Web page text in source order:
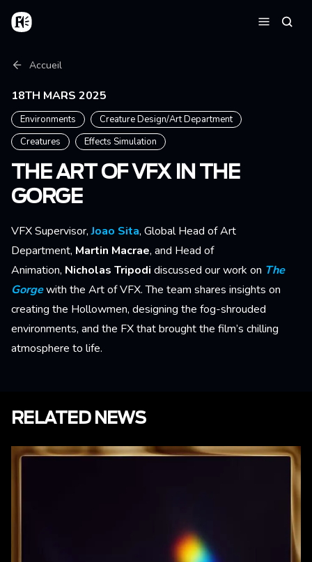
Aller au contenu principal
Accueil
Fil d'Ariane
Accueil
18TH MARS 2025
Environments
Creature Design/Art Department
Creatures
Effects Simulation
THE ART OF VFX IN THE
GORGE
VFX Supervisor,Joao Sita, Global Head of Art
Department, Martin Macrae, and Head of
Animation, Nicholas Tripodi discussed our work on The
Gorgewith the Art of VFX. The team shares insights on
creating the Hollowmen, designing the fog-shrouded
environments, and the FX that brought the film’s chilling
atmosphere to life.
RELATED NEWS